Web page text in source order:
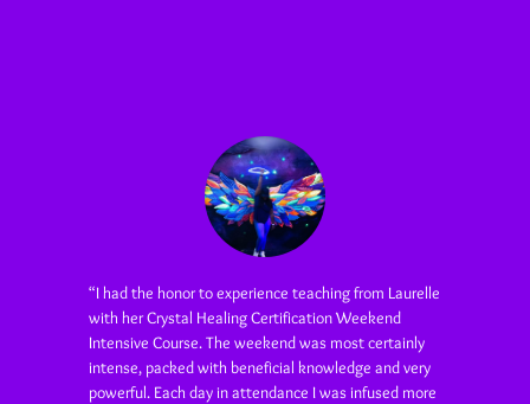
“I had the honor to experience teaching from Laurelle
with her Crystal Healing Certification Weekend
Intensive Course. The weekend was most certainly
intense, packed with beneficial knowledge and very
powerful. Each day in attendance I was infused more